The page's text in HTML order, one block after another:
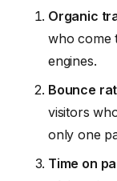
Organic
who come
engines.
Bounce
visitors
only one
Time on